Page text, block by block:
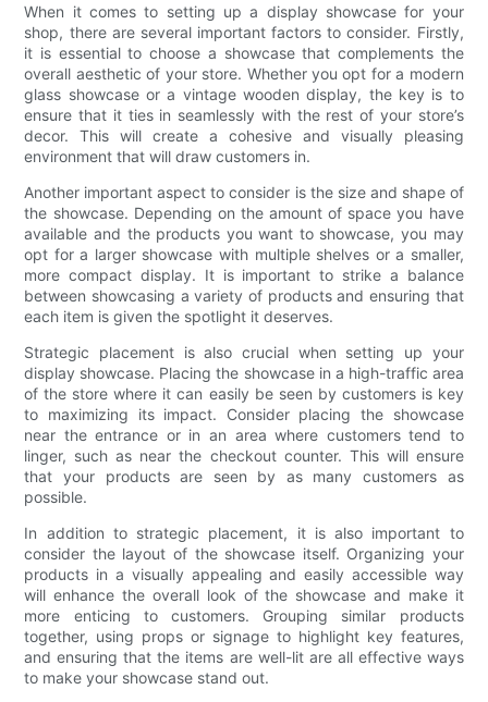
When it comes to setting up a display showcase for your
shop, there are several important factors to consider. Firstly,
it is essential to choose a showcase that complements the
overall aesthetic of your store. Whether you opt for a modern
glass showcase or a vintage wooden display, the key is to
ensure that it ties in seamlessly with the rest of your store’s
decor. This will create a cohesive and visually pleasing
environment that will draw customers in.
Another important aspect to consider is the size and shape of
the showcase. Depending on the amount of space you have
available and the products you want to showcase, you may
opt for a larger showcase with multiple shelves or a smaller,
more compact display. It is important to strike a balance
between showcasing a variety of products and ensuring that
each item is given the spotlight it deserves.
Strategic placement is also crucial when setting up your
display showcase. Placing the showcase in a high-traffic area
of the store where it can easily be seen by customers is key
to maximizing its impact. Consider placing the showcase
near the entrance or in an area where customers tend to
linger, such as near the checkout counter. This will ensure
that your products are seen by as many customers as
possible.
In addition to strategic placement, it is also important to
consider the layout of the showcase itself. Organizing your
products in a visually appealing and easily accessible way
will enhance the overall look of the showcase and make it
more enticing to customers. Grouping similar products
together, using props or signage to highlight key features,
and ensuring that the items are well-lit are all effective ways
to make your showcase stand out.